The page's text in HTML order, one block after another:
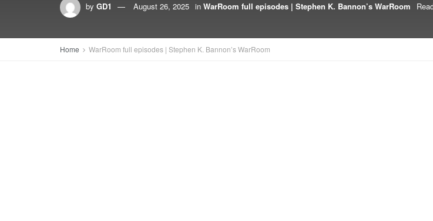
by GD1 August 26, 2025 in WarRoom full episodes | Stephen K. Bannon’s WarRoom
Home WarRoom full episodes | Stephen K. Bannon’s WarRoom